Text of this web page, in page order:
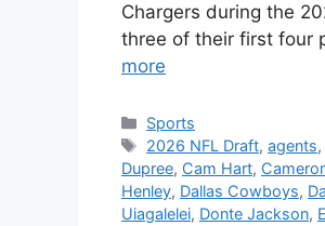
Chargers during the
three of their first four
more
Categories
Sports
Tags
2026 NFL Draft,agents,
Dupree, Cam Hart,
Henley, Dallas Cowboys,
Uiagalelei, Donte Jackson,